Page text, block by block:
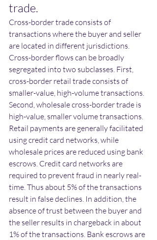
trade.
Cross-border trade consists of
transactions where the buyer and seller
are located in different jurisdictions.
Cross-border flows can be broadly
segregated into two subclasses. First,
cross-border retail trade consists of
smaller-value, high-volume transactions.
Second, wholesale cross-border trade is
high-value, smaller volume transactions.
Retail payments are generally facilitated
using credit card networks, while
wholesale prices are reduced using bank
escrows. Credit card networks are
required to prevent fraud in nearly real-
time. Thus about 5% of the transactions
result in false declines. In addition, the
absence of trust between the buyer and
the seller results in chargeback in about
1% of the transactions. Bank escrows are